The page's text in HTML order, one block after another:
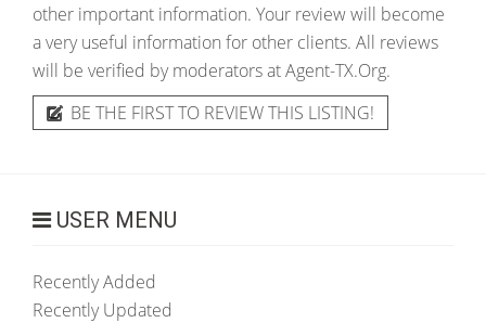
other important information. Your review will become
a very useful information for other clients. All reviews
will be verified by moderators at Agent-TX.Org.
BE THE FIRST TO REVIEW THIS LISTING!
USER MENU
Recently Added
Recently Updated